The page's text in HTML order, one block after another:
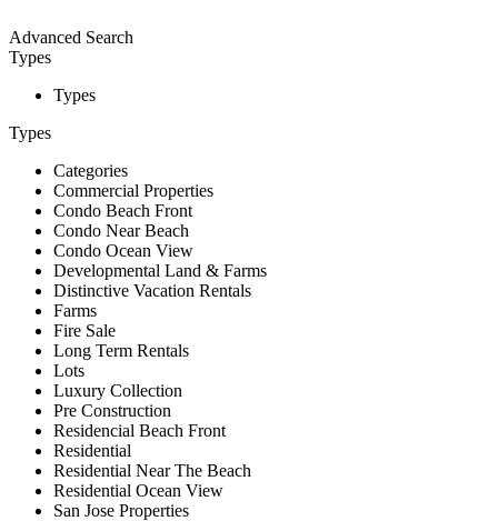
Advanced Search
Types
Types
Types
Categories
Commercial Properties
Condo Beach Front
Condo Near Beach
Condo Ocean View
Developmental Land & Farms
Distinctive Vacation Rentals
Farms
Fire Sale
Long Term Rentals
Lots
Luxury Collection
Pre Construction
Residencial Beach Front
Residential
Residential Near The Beach
Residential Ocean View
San Jose Properties